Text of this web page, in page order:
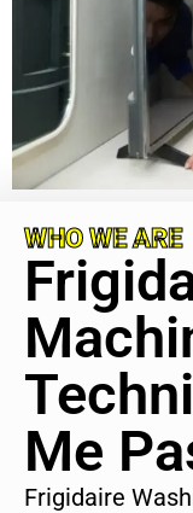
WHO WE ARE
Me
Frigidaire